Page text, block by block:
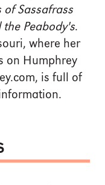
of Sassafrass
the Peabody's.
where her
on Humphrey
is full of